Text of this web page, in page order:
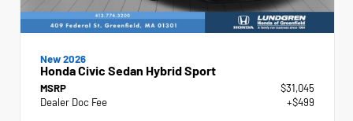
New 2026
Honda Civic Sedan Hybrid Sport
MSRP
$31,045
Dealer Doc Fee
+$499